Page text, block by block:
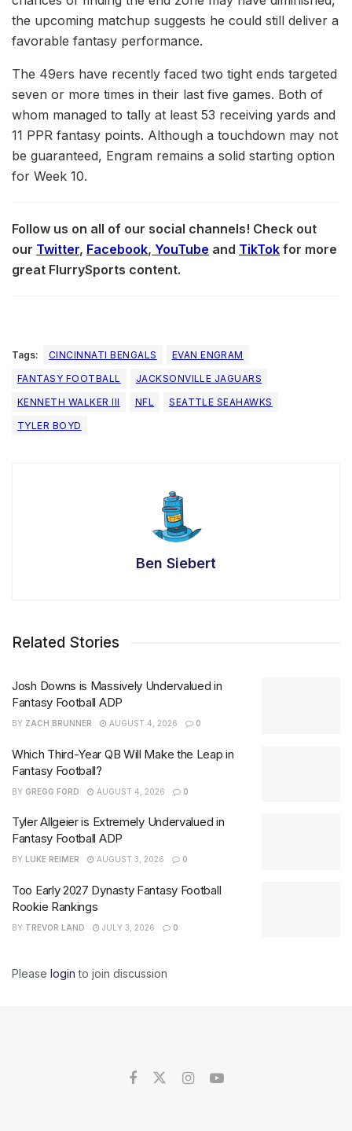
the upcoming matchup suggests he could still deliver a
favorable fantasy performance.
The 49ers have recently faced two tight ends targeted
seven or more times in their last five games. Both of
whom managed to tally at least 53 receiving yards and
11 PPR fantasy points. Although a touchdown may not
be guaranteed, Engram remains a solid starting option
for Week 10.
Follow us on all of our social channels! Check out
our Twitter, Facebook, YouTube and TikTok for more
great FlurrySports content.
Tags: CINCINNATI BENGALS
EVAN ENGRAM
FANTASY FOOTBALL
JACKSONVILLE JAGUARS
KENNETH WALKER III
NFL
SEATTLE SEAHAWKS
TYLER BOYD
Ben Siebert
Related Stories
Josh Downs is Massively Undervalued in
Fantasy Football ADP
BY ZACH BRUNNER AUGUST 4, 2026 0
Which Third-Year QB Will Make the Leap in
Fantasy Football?
BY GREGG FORD AUGUST 4, 2026 0
Tyler Allgeier is Extremely Undervalued in
Fantasy Football ADP
BY LUKE REIMER AUGUST 3, 2026 0
Too Early 2027 Dynasty Fantasy Football
Rookie Rankings
BY TREVOR LAND JULY 3, 2026 0
Please login to join discussion